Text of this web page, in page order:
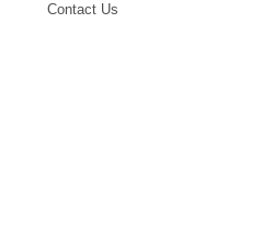
Contact Us